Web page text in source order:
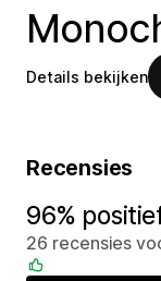
Details bekijken
Recensies
96%
26 recensies